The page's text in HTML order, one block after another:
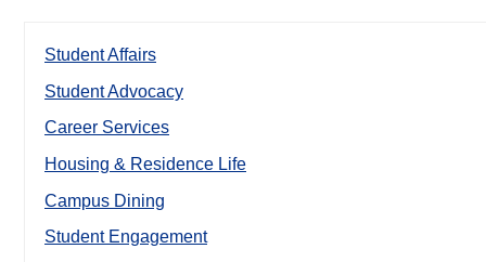
Student Affairs
Student Advocacy
Career Services
Housing & Residence Life
Campus Dining
Student Engagement